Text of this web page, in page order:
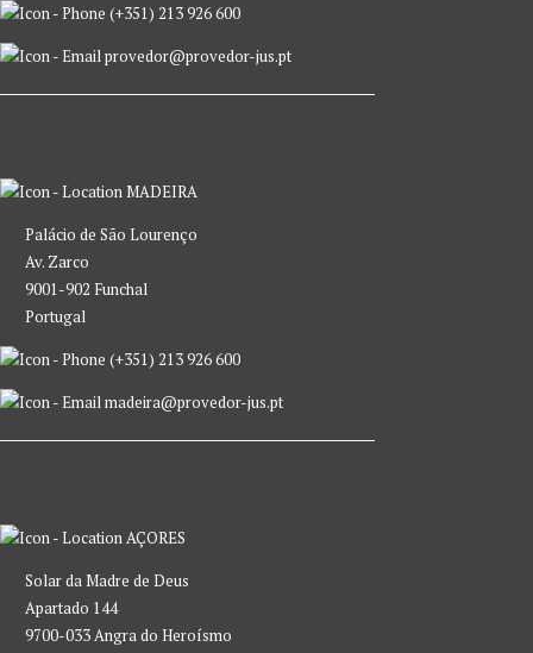
(+351) 213 926 600
provedor@provedor-jus.pt
MADEIRA
Palácio de São Lourenço
Av. Zarco
9001-902 Funchal
Portugal
(+351) 213 926 600
madeira@provedor-jus.pt
AÇORES
Solar da Madre de Deus
Apartado 144
9700-033 Angra do Heroísmo